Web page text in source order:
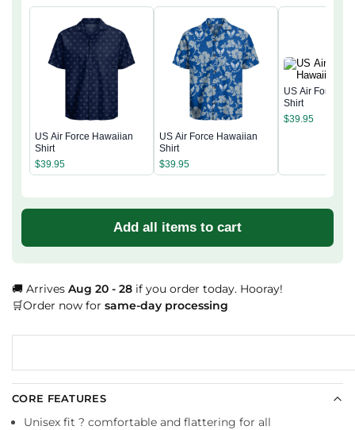
US Air Force Hawaiian
Shirt
$39.95
US Air Force Hawaiian
Shirt
$39.95
US Air Force
Shirt
$39.95
Add all items to cart
🚚 Arrives Aug 20 - 28 if you order today. Hooray!
🛒Order now for same-day processing
CORE FEATURES
Unisex fit ? comfortable and flattering for all